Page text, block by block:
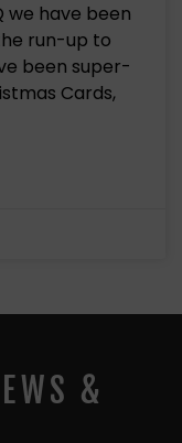
we have been
run-up to
been super-
Cards,
&